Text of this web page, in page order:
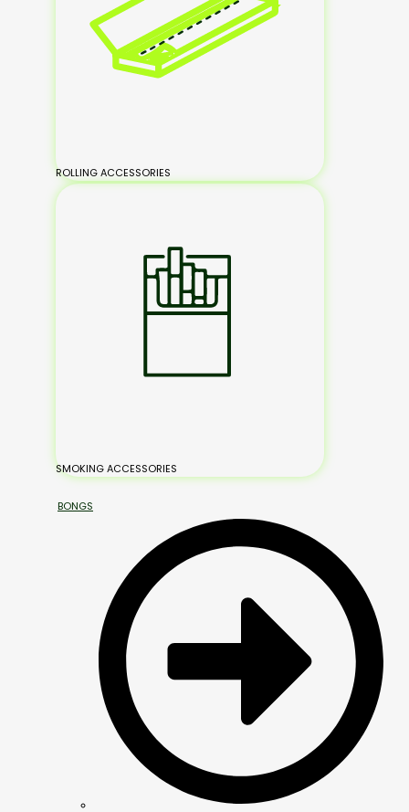
ROLLING ACCESSORIES
SMOKING ACCESSORIES
BONGS